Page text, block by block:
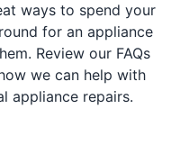
ways to spend your
for an appliance
Review our FAQs
we can help with
appliance repairs.